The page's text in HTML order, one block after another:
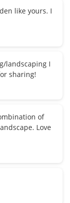
like yours. I
landscaping I
sharing!
of
Love